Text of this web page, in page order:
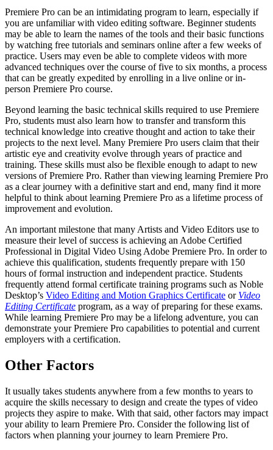
Premiere Pro can be an intimidating program to learn, especially if
you are unfamiliar with video editing software. Beginner students
may be able to learn the names of the tools and their basic functions
by watching free tutorials and seminars online after a few weeks of
practice. Users may even be able to complete videos with more
advanced techniques over the course of five to six months, a process
that can be greatly expedited by enrolling in a live online or in-
person Premiere Pro course.
Beyond learning the basic technical skills required to use Premiere
Pro, students must also learn how to transfer and transform this
technical knowledge into creative thought and action to take their
projects to the next level. Many Premiere Pro users claim that their
artistic eye and creativity evolve through years of practice and
training. These skills must also be flexible enough to adapt to new
versions of Premiere Pro. Rather than viewing learning Premiere Pro
as a clear journey with a definitive start and end, many find it more
helpful to think about learning Premiere Pro as a lifetime process of
improvement and evolution.
An important milestone that many Artists and Video Editors use to
measure their level of success is achieving an Adobe Certified
Professional in Digital Video Using Adobe Premiere Pro. In order to
achieve this qualification, students frequently prepare with 150
hours of formal instruction and independent practice. Students
frequently attend formal certificate training programs such as Noble
Desktop’s Video Editing and Motion Graphics Certificate or Video
Editing Certificate program, as a way of preparing for these exams.
While learning Premiere Pro may be a lifelong adventure, you can
demonstrate your Premiere Pro capabilities to potential and current
employers with a certification.
Other Factors
It usually takes students anywhere from a few months to years to
acquire the skills necessary to design and create the types of video
projects they aspire to make. With that said, other factors may impact
your ability to learn Premiere Pro. Consider the following list of
factors when planning your journey to learn Premiere Pro.